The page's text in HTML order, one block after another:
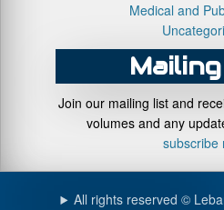
Medical and
Join our mailing list and
volumes and any
subscribe
All rights reserved ©